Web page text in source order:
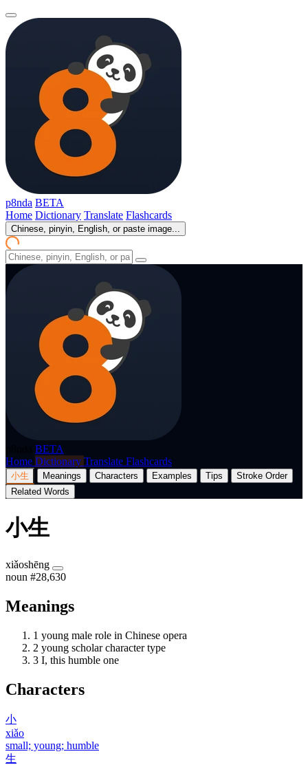
p8nda BETA
Home Dictionary Translate Flashcards
Chinese, pinyin, English, or paste image...
BETA
Home Dictionary Translate Flashcards
小生 Meanings Characters Examples Tips
Stroke Order
Related Words
小生
xiǎoshēng
noun #28,630
Meanings
1 young male role in Chinese opera
2 young scholar character type
3 I, this humble one
Characters
小
xiǎo
small; young; humble
生